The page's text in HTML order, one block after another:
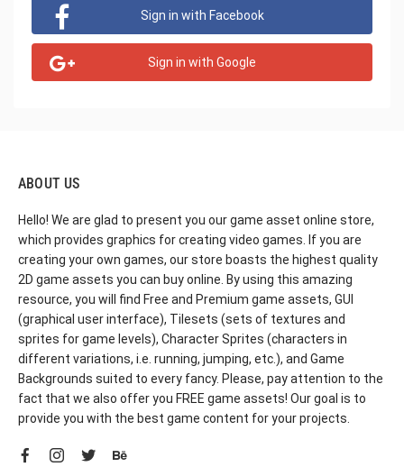
Sign in with Facebook
Sign in with Google
ABOUT US
Hello! We are glad to present you our game asset online store,
which provides graphics for creating video games. If you are
creating your own games, our store boasts the highest quality
2D game assets you can buy online. By using this amazing
resource, you will find Free and Premium game assets, GUI
(graphical user interface), Tilesets (sets of textures and
sprites for game levels), Character Sprites (characters in
different variations, i.e. running, jumping, etc.), and Game
Backgrounds suited to every fancy. Please, pay attention to the
fact that we also offer you FREE game assets! Our goal is to
provide you with the best game content for your projects.